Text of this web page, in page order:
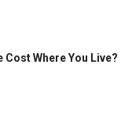
Where You Live?